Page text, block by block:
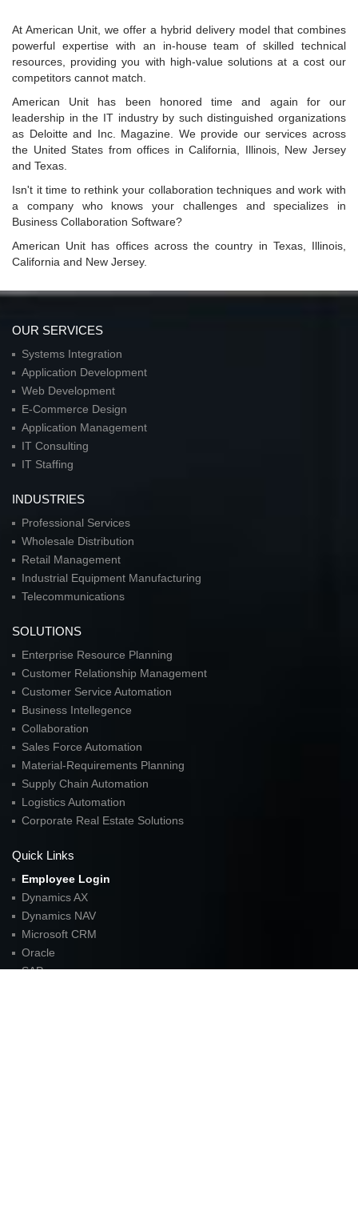
At American Unit, we offer a hybrid delivery model that combines
powerful expertise with an in-house team of skilled technical
resources, providing you with high-value solutions at a cost our
competitors cannot match.
American Unit has been honored time and again for our
leadership in the IT industry by such distinguished organizations
as Deloitte and Inc. Magazine. We provide our services across
the United States from offices in California, Illinois, New Jersey
and Texas.
Isn't it time to rethink your collaboration techniques and work with
a company who knows your challenges and specializes in
Business Collaboration Software?
American Unit has offices across the country in Texas, Illinois,
California and New Jersey.
OUR SERVICES
Systems Integration
Application Development
Web Development
E-Commerce Design
Application Management
IT Consulting
IT Staffing
INDUSTRIES
Professional Services
Wholesale Distribution
Retail Management
Industrial Equipment Manufacturing
Telecommunications
SOLUTIONS
Enterprise Resource Planning
Customer Relationship Management
Customer Service Automation
Business Intellegence
Collaboration
Sales Force Automation
Material-Requirements Planning
Supply Chain Automation
Logistics Automation
Corporate Real Estate Solutions
Quick Links
Employee Login
Dynamics AX
Dynamics NAV
Microsoft CRM
Oracle
SAP